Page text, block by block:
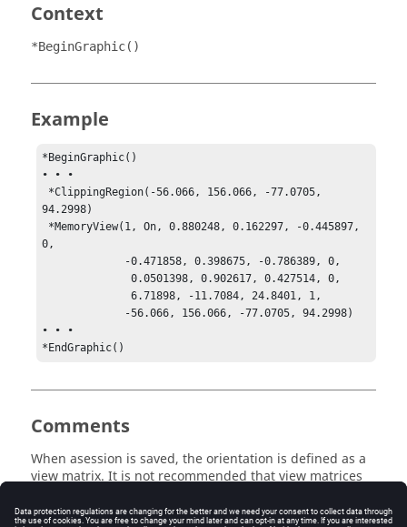
Context
*BeginGraphic()
Example
*BeginGraphic()
• • •
94.2998)
0,
              0.0501398, 0.902617, 0.427514, 0,
              6.71898, -11.7084, 24.8401, 1,
• • •
*EndGraphic()
Comments
When asession is saved, the orientation is defined as a
view matrix. It is not recommended that view matrices
*MemoryView()